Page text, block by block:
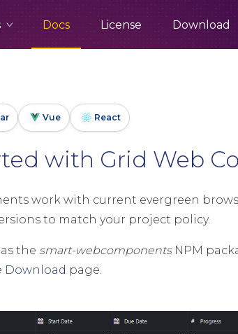
Docs License Download
Vue React
with Grid Web
work with current evergreen
to match your project policy.
the smart-webcomponentsNPM
Download page.